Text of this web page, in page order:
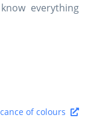
everything
of colours